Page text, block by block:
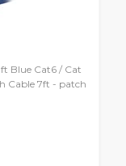
Blue Cat6 / Cat
Cable 7ft - patch